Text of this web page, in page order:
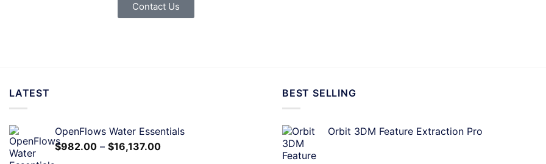
Contact Us
LATEST
OpenFlows Water Essentials
$982.00 – $16,137.00
BEST SELLING
Orbit 3DM Feature Extraction Pro